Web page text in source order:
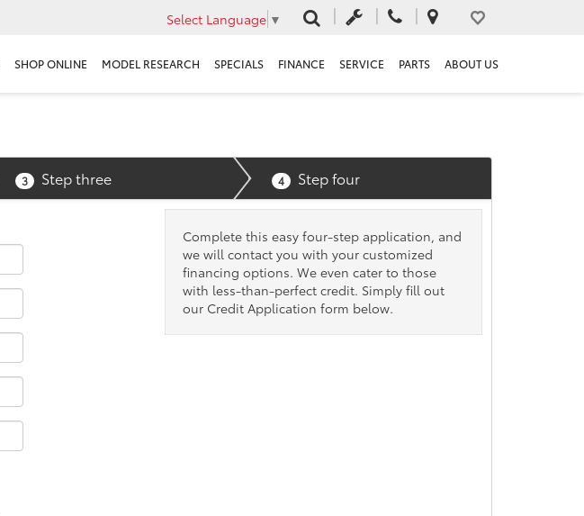
Select Language ▼
SHOP ONLINE MODEL RESEARCH SPECIALS FINANCE SERVICE PARTS ABOUT US
3 Step three 4 Step four
Complete this easy four-step application, and
we will contact you with your customized
financing options. We even cater to those
with less-than-perfect credit. Simply fill out
our Credit Application form below.